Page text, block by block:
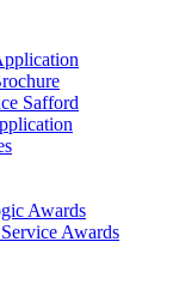
Safford
Awards
Awards